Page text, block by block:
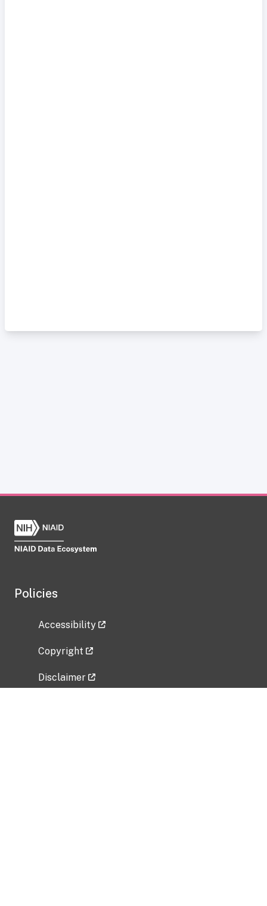
Policies
Accessibility
Copyright
Disclaimer